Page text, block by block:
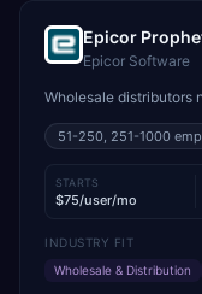
Epicor
Epicor Software
Wholesale distributors
51-250, 251-1000
STARTS
$75/user/mo
INDUSTRY FIT
Wholesale & Distribution